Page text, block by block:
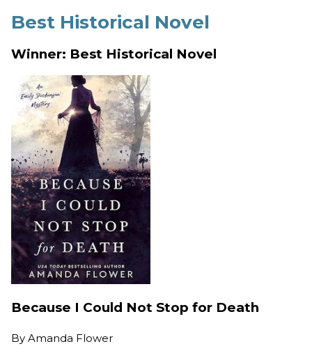
Best Historical Novel
Winner: Best Historical Novel
Because I Could Not Stop for Death
By Amanda Flower